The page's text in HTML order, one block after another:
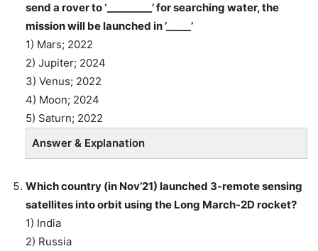
send a rover to ‘_________’ for searching water, the
mission will be launched in ’_____’
1) Mars; 2022
2) Jupiter; 2024
3) Venus; 2022
4) Moon; 2024
5) Saturn; 2022
Answer & Explanation
Which country (in Nov’21) launched 3-remote sensing
satellites into orbit using the Long March-2D rocket?
1) India
2) Russia